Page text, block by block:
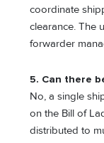
coordinate
clearance. The
forwarder
5. Can there
No, a single
on the Bill of
distributed to